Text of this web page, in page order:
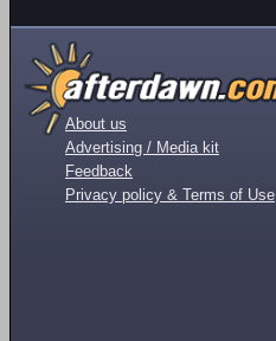
About us
Advertising / Media kit
Feedback
Privacy policy & Terms of Use